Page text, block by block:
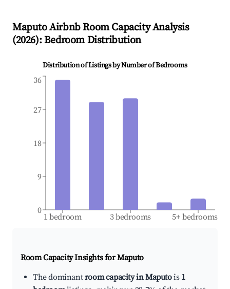
MaputoAirbnb Room Capacity Analysis
(2026): Bedroom Distribution
Distribution of Listings by Number of Bedrooms
1 bedroom 3 bedrooms 5+ bedrooms
0
9
18
27
36
Room Capacity Insights forMaputo
The dominantroom capacity in Maputois 1